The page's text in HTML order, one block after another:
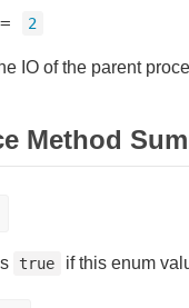
= 2
IO of the parent
Method
true if this enum